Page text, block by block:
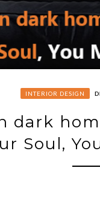
INTERIOR DESIGN
dark
Soul,